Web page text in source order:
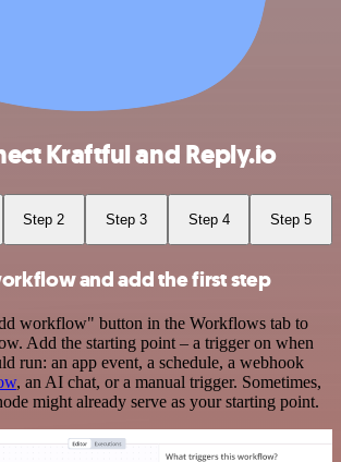
Kraftful and Reply.io
Step 2 Step 3 Step 4 Step 5
and add the first step
workflow" button in the Workflows tab to
Add the starting point – a trigger on when
run: an app event, a schedule, a webhook
, an AI chat, or a manual trigger. Sometimes,
might already serve as your starting point.